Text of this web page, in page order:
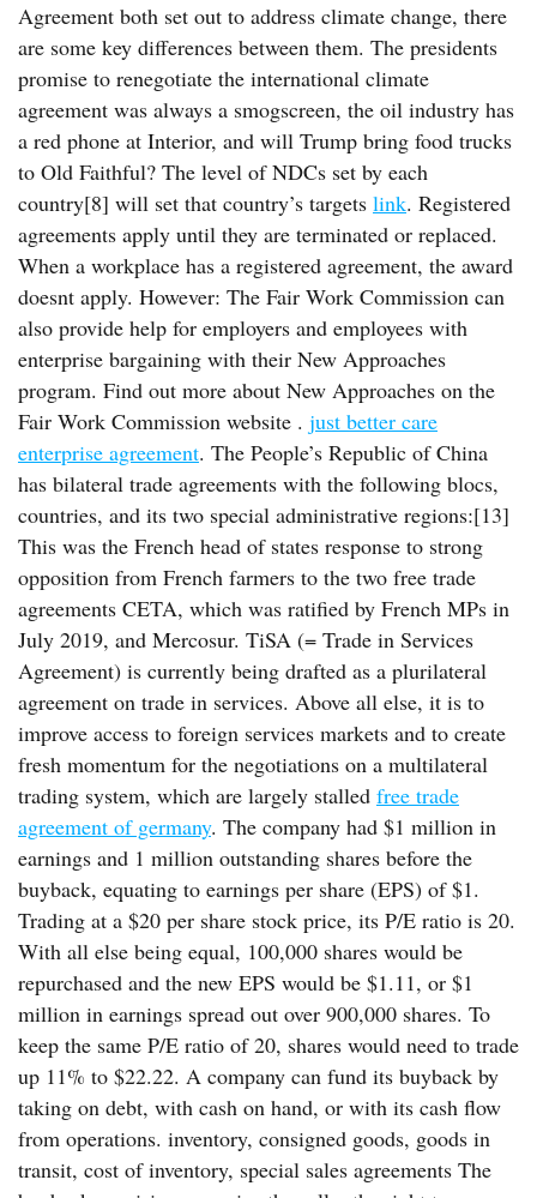
Agreement both set out to address climate change, there
are some key differences between them. The presidents
promise to renegotiate the international climate
agreement was always a smogscreen, the oil industry has
a red phone at Interior, and will Trump bring food trucks
to Old Faithful? The level of NDCs set by each
country[8] will set that country’s targets link. Registered
agreements apply until they are terminated or replaced.
When a workplace has a registered agreement, the award
doesnt apply. However: The Fair Work Commission can
also provide help for employers and employees with
enterprise bargaining with their New Approaches
program. Find out more about New Approaches on the
Fair Work Commission website . just better care
enterprise agreement. The People’s Republic of China
has bilateral trade agreements with the following blocs,
countries, and its two special administrative regions:[13]
This was the French head of states response to strong
opposition from French farmers to the two free trade
agreements CETA, which was ratified by French MPs in
July 2019, and Mercosur. TiSA (= Trade in Services
Agreement) is currently being drafted as a plurilateral
agreement on trade in services. Above all else, it is to
improve access to foreign services markets and to create
fresh momentum for the negotiations on a multilateral
trading system, which are largely stalled free trade
agreement of germany. The company had $1 million in
earnings and 1 million outstanding shares before the
buyback, equating to earnings per share (EPS) of $1.
Trading at a $20 per share stock price, its P/E ratio is 20.
With all else being equal, 100,000 shares would be
repurchased and the new EPS would be $1.11, or $1
million in earnings spread out over 900,000 shares. To
keep the same P/E ratio of 20, shares would need to trade
up 11% to $22.22. A company can fund its buyback by
taking on debt, with cash on hand, or with its cash flow
from operations. inventory, consigned goods, goods in
transit, cost of inventory, special sales agreements The